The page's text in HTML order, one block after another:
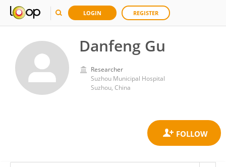
LOGIN REGISTER
Danfeng Gu
Researcher
Suzhou Municipal Hospital
Suzhou, China